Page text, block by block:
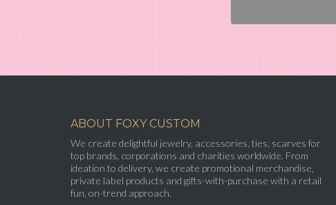
ABOUT FOXY CUSTOM
We create delightful jewelry, accessories, ties, scarves for
top brands, corporations and charities worldwide. From
ideation to delivery, we create promotional merchandise,
private label products and gifts-with-purchase with a retail
fun, on-trend approach.